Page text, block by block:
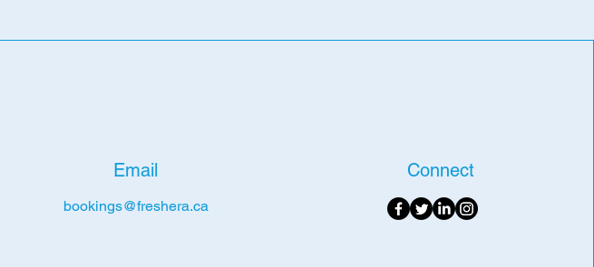
Email
bookings@freshera.ca
Connect